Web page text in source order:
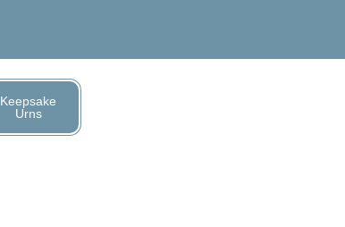
Keepsake
Urns